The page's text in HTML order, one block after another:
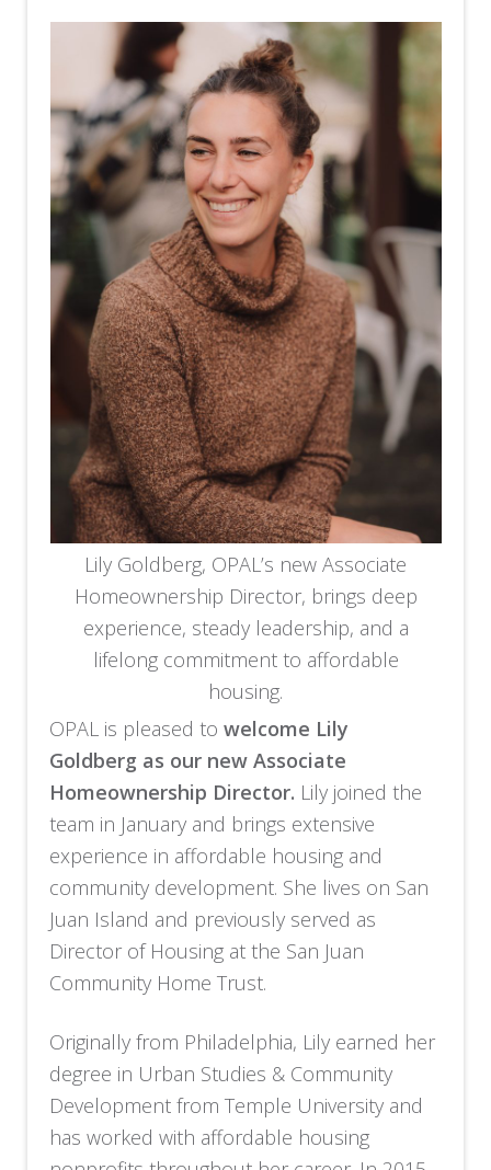
Lily Goldberg, OPAL’s new Associate
Homeownership Director, brings deep
experience, steady leadership, and a
lifelong commitment to affordable
housing.
OPAL is pleased towelcome Lily
Goldberg as our new Associate
Homeownership Director. Lily joined the
team in January and brings extensive
experience in affordable housing and
community development. She lives on San
Juan Island and previously served as
Director of Housing at the San Juan
Community Home Trust.
Originally from Philadelphia, Lily earned her
degree in Urban Studies & Community
Development from Temple University and
has worked with affordable housing